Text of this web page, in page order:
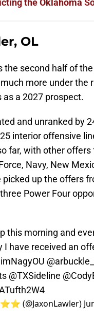
the Oklahoma
OL
the second half of
more under
a 2027 prospect.
and unranked by
interior offensive
far, with other
Navy, New
picked up the offers
Power Four
this morning and
I have received an
@TXSideline
(@JaxonLawler)